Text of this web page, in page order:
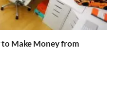
Make Money from